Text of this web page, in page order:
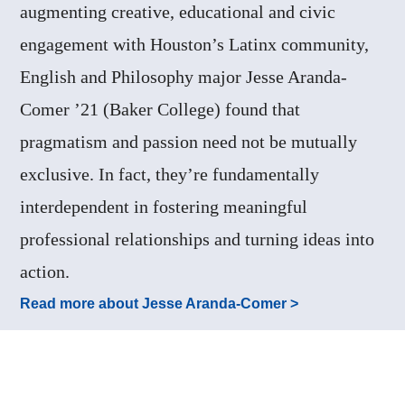
augmenting creative, educational and civic
engagement with Houston’s Latinx community,
English and Philosophy major Jesse Aranda-
Comer ’21 (Baker College) found that
pragmatism and passion need not be mutually
exclusive. In fact, they’re fundamentally
interdependent in fostering meaningful
professional relationships and turning ideas into
action.
Read more about Jesse Aranda-Comer >